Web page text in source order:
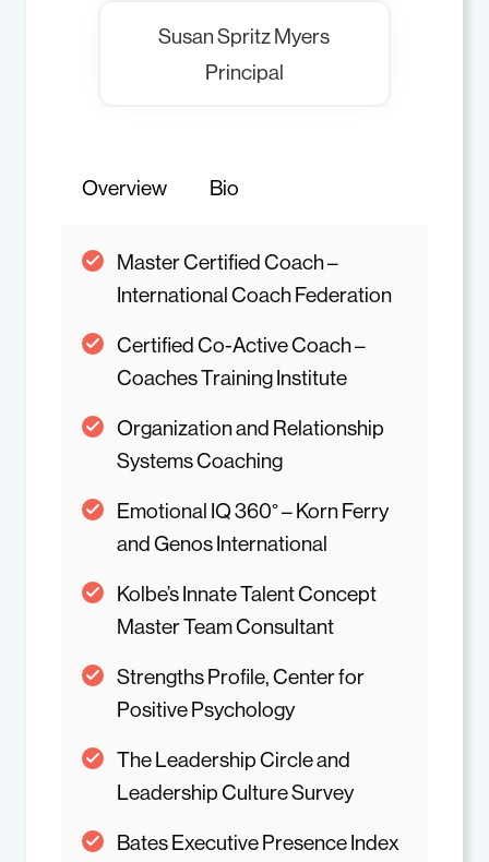
Susan Spritz Myers
Principal
Overview Bio
Master Certified Coach –
International Coach Federation
Certified Co-Active Coach –
Coaches Training Institute
Organization and Relationship
Systems Coaching
Emotional IQ 360° – Korn Ferry
and Genos International
Kolbe’s Innate Talent Concept
Master Team Consultant
Strengths Profile, Center for
Positive Psychology
The Leadership Circle and
Leadership Culture Survey
Bates Executive Presence Index